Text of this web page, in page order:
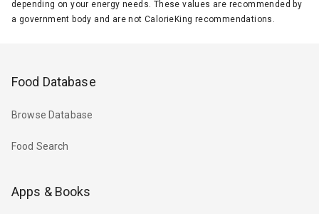
depending on your energy needs. These values are recommended by
a government body and are not CalorieKing recommendations.
Food Database
Browse Database
Food Search
Apps & Books